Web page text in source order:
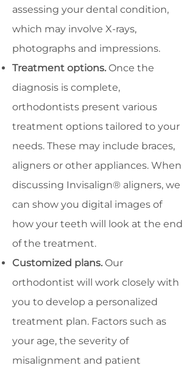
assessing your dental condition,
which may involve X-rays,
photographs and impressions.
Treatment options. Once the
diagnosis is complete,
orthodontists present various
treatment options tailored to your
needs. These may include braces,
aligners or other appliances. When
discussing Invisalign® aligners, we
can show you digital images of
how your teeth will look at the end
of the treatment.
Customized plans. Our
orthodontist will work closely with
you to develop a personalized
treatment plan. Factors such as
your age, the severity of
misalignment and patient